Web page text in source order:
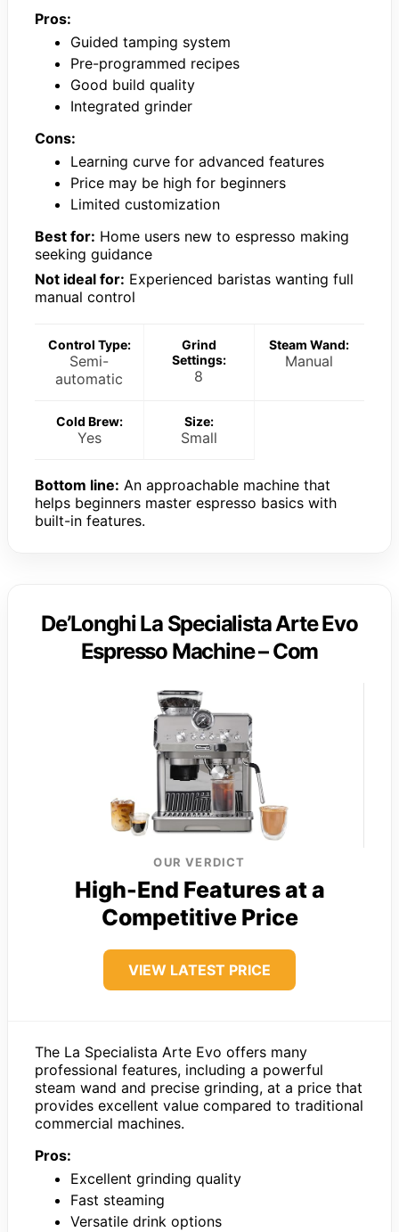
Pros:
Guided tamping system
Pre-programmed recipes
Good build quality
Integrated grinder
Cons:
Learning curve for advanced features
Price may be high for beginners
Limited customization
Best for: Home users new to espresso making
seeking guidance
Not ideal for: Experienced baristas wanting full
manual control
Control Type:
Semi-
automatic
Grind
Settings:
8
Steam Wand:
Manual
Cold Brew:
Yes
Size:
Small
Bottom line: An approachable machine that
helps beginners master espresso basics with
built-in features.
De’Longhi La Specialista Arte Evo
Espresso Machine – Com
OUR VERDICT
High-End Features at a
Competitive Price
VIEW LATEST PRICE
The La Specialista Arte Evo offers many
professional features, including a powerful
steam wand and precise grinding, at a price that
provides excellent value compared to traditional
commercial machines.
Pros:
Excellent grinding quality
Fast steaming
Versatile drink options